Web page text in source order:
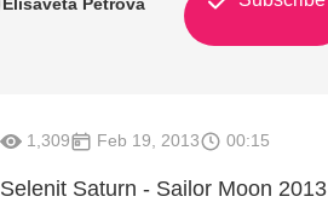
1,309 Feb 19, 2013 00:15
Selenit Saturn - Sailor Moon 2013